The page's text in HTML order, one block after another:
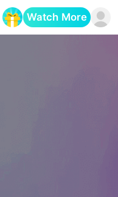
Watch More